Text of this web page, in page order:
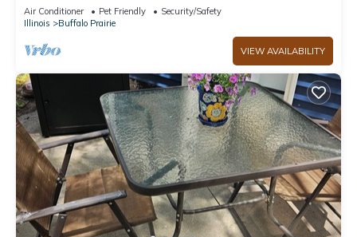
Air Conditioner Pet Friendly
Security/Safety
Illinois
Buffalo Prairie
VIEW AVAILABILITY